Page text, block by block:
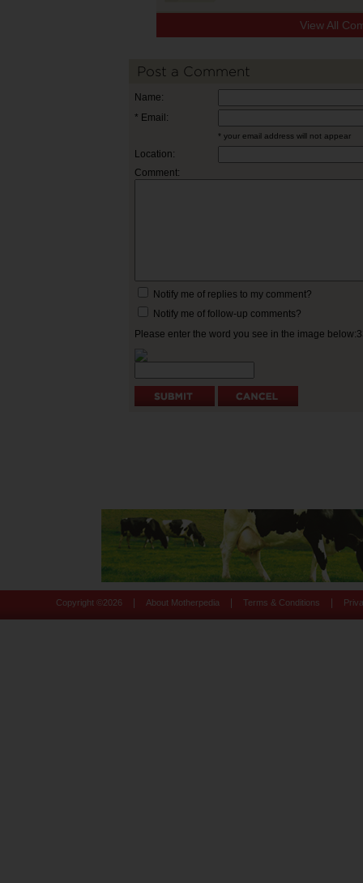
View All
Post a Comment
Name:
* Email:
* your email address will not appear
Location:
Comment:
Notify me of replies to my comment?
Notify me of follow-up comments?
Please enter the word you see in the image
Copyright © 2026 About Motherpedia Terms & Conditions